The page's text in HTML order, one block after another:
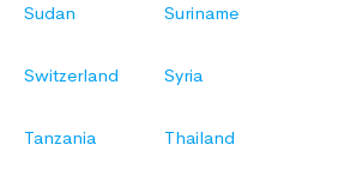
Sudan Suriname
Switzerland Syria
Tanzania Thailand